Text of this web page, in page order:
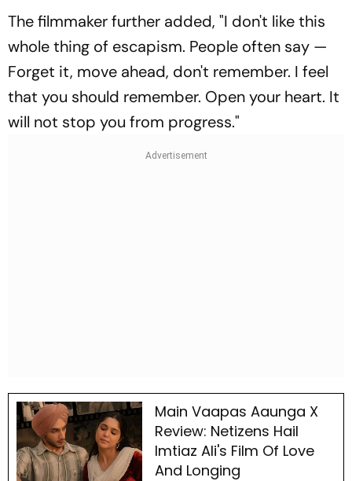
The filmmaker further added, "I don't like this
whole thing of escapism. People often say —
Forget it, move ahead, don't remember. I feel
that you should remember. Open your heart. It
will not stop you from progress."
Main Vaapas Aaunga X
Review: Netizens Hail
Imtiaz Ali's Film Of Love
And Longing